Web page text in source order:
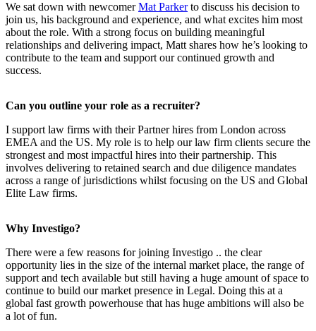
We sat down with newcomerMat Parkerto discuss his decision to
join us, his background and experience, and what excites him most
about the role. With a strong focus on building meaningful
relationships and delivering impact, Matt shares how he’s looking to
contribute to the team and support our continued growth and
success.
Can you outline your role as a recruiter?
I support law firms with their Partner hires from London across
EMEA and the US. My role is to help our law firm clients secure the
strongest and most impactful hires into their partnership. This
involves delivering to retained search and due diligence mandates
across a range of jurisdictions whilst focusing on the US and Global
Elite Law firms.
Why Investigo?
There were a few reasons for joining Investigo .. the clear
opportunity lies in the size of the internal market place, the range of
support and tech available but still having a huge amount of space to
continue to build our market presence in Legal. Doing this at a
global fast growth powerhouse that has huge ambitions will also be
a lot of fun.